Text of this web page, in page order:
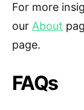
For more
our About
page.
FAQs